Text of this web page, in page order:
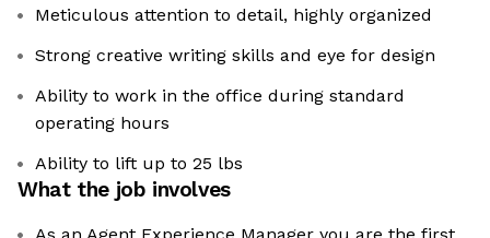
Meticulous attention to detail, highly organized
Strong creative writing skills and eye for design
Ability to work in the office during standard
operating hours
Ability to lift up to 25 lbs
What the job involves